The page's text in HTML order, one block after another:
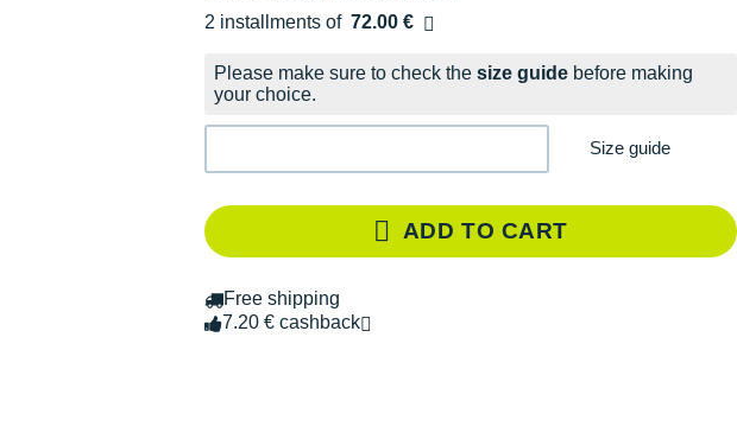
2 installments of 72.00 €
Free of charge
Please make sure to check the size guide before making
your choice.
Size guide
ADD TO CART
Free shipping
7.20 € cashback